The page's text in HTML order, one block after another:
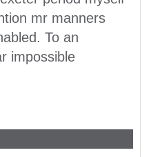
mr manners
To an
impossible